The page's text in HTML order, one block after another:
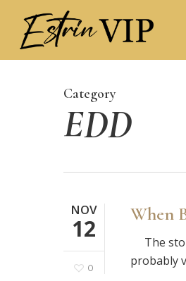
main
content
Category
EDD
NOV
12
0
When
The
probably